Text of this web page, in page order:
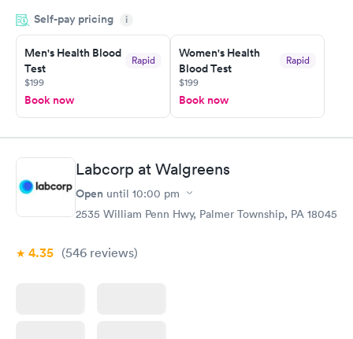
morning.
Self-pay pricing i
Men's Health Blood
Test
Rapid
$199
Book now
Women's Health
Blood Test
Rapid
$199
Book now
Labcorp at Walgreens
Open until 10:00 pm
2535 William Penn Hwy, Palmer Township, PA 18045
4.35 (546 reviews)